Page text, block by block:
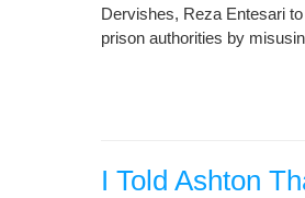
Dervishes, Reza Entesari
prison authorities by
I Told Ashton